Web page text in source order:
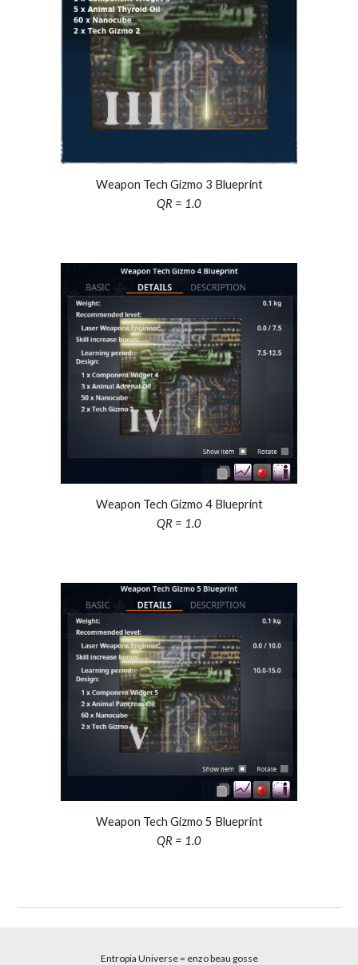
Weapon Tech Gizmo 3 Blueprint
QR = 1.0
Weapon Tech Gizmo 4Blueprint
QR = 1.0
Weapon Tech Gizmo 5 Blueprint
QR = 1.0
Entropia Universe= enzo beau gosse